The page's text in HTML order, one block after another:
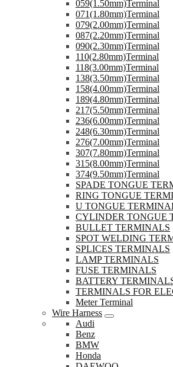
059(1.50mm)Terminal
071(1.80mm)Terminal
079(2.00mm)Terminal
087(2.20mm)Terminal
090(2.30mm)Terminal
110(2.80mm)Terminal
118(3.00mm)Terminal
138(3.50mm)Terminal
158(4.00mm)Terminal
189(4.80mm)Terminal
217(5.50mm)Terminal
236(6.00mm)Terminal
248(6.30mm)Terminal
276(7.00mm)Terminal
307(7.80mm)Terminal
315(8.00mm)Terminal
374(9.50mm)Terminal
SPADE TONGUE
RING TONGUE
U TONGUE
CYLINDER TONGUE
BULLET TERMINALS
SPOT WELDING
SPLICES TERMINALS
LAMP TERMINALS
FUSE TERMINALS
BATTERY
TERMINALS FOR
Meter Terminal
Wire Harness
Audi
Benz
BMW
Honda